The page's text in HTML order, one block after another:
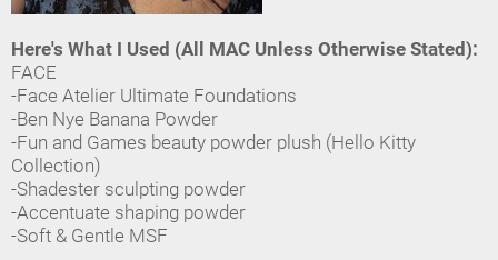
Here's What I Used (All MAC Unless Otherwise Stated):
FACE
-Face Atelier Ultimate Foundations
-Ben Nye Banana Powder
-Fun and Games beauty powder plush (Hello Kitty
Collection)
-Shadester sculpting powder
-Accentuate shaping powder
-Soft & Gentle MSF